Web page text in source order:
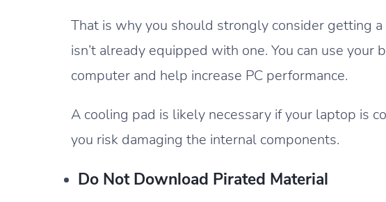
That is why you should strongly consider getting
isn’t already equipped with one. You can use
computer and help increase PC performance.
A cooling pad is likely necessary if your laptop is
you risk damaging the internal components.
Do Not Download Pirated Material